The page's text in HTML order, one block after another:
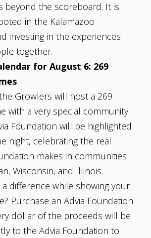
beyond the scoreboard. It is
in the Kalamazoo
investing in the experiences
together.
for August 6: 269
Growlers will host a 269
with a very special community
Foundation will be highlighted
night, celebrating the real
makes in communities
Wisconsin, and Illinois.
difference while showing your
Purchase an Advia Foundation
dollar of the proceeds will be
to the Advia Foundation to